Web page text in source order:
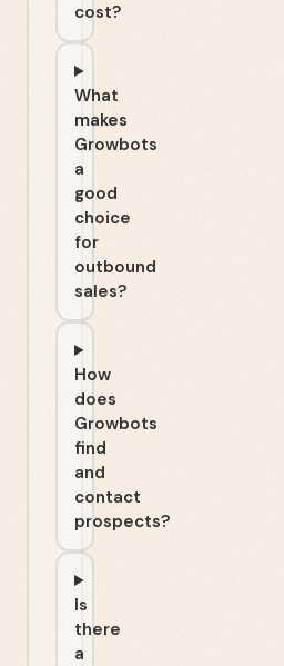
cost?
What
makes
Growbots
a
good
choice
for
outbound
sales?
How
does
Growbots
find
and
contact
prospects?
Is
there
a